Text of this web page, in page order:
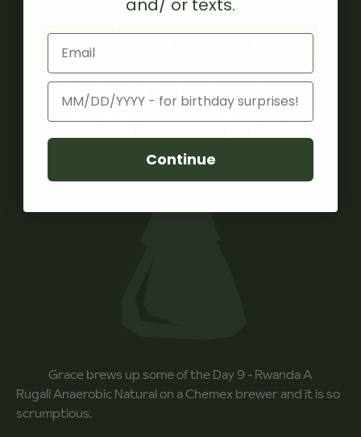
12 DAYS OF
COFFEE -
RWANDA
Grace brews up some of the Day 9 - Rwanda A
Rugali Anaerobic Natural on a Chemex brewer and it is so
scrumptious.
Email
Birthday
Continue